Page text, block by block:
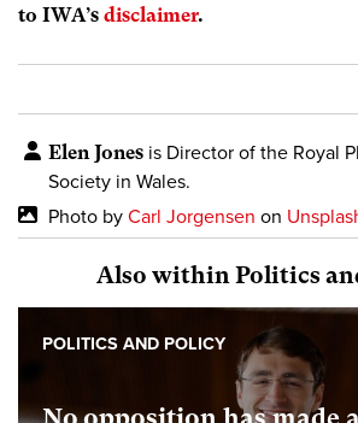
to IWA’s disclaimer.
Elen Jones is Director of the Royal
Society in Wales.
Photo by Carl Jorgensen on
Also within Politics
POLITICS AND POLICY